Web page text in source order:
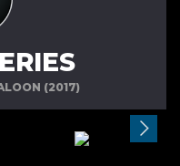
(2017)